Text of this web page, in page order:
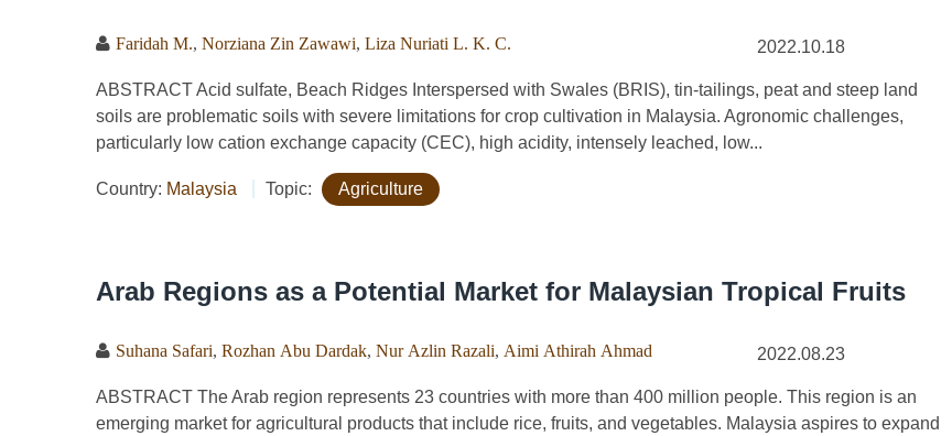
Faridah M. Norziana Zin Zawawi Liza Nuriati L. K. C. 2022.10.18
ABSTRACT Acid sulfate, Beach Ridges Interspersed with Swales (BRIS), tin-tailings, peat and steep land
soils are problematic soils with severe limitations for crop cultivation in Malaysia. Agronomic challenges,
particularly low cation exchange capacity (CEC), high acidity, intensely leached, low...
Country: Malaysia Topic: Agriculture
Arab Regions as a Potential Market for Malaysian Tropical Fruits
Suhana Safari, Rozhan Abu Dardak, Nur Azlin Razali, Aimi Athirah Ahmad 2022.08.23
ABSTRACT The Arab region represents 23 countries with more than 400 million people. This region is an
emerging market for agricultural products that include rice, fruits, and vegetables. Malaysia aspires to expand